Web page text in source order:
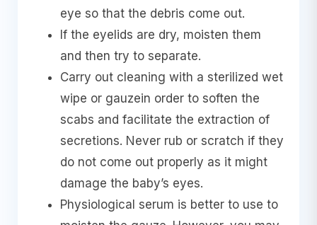
eye so that the debris come out.
If the eyelids are dry, moisten them
and then try to separate.
Carry out cleaning with a sterilized wet
wipe or gauzein order to soften the
scabs and facilitate the extraction of
secretions. Never rub or scratch if they
do not come out properly as it might
damage the baby’s eyes.
Physiological serum is better to use to